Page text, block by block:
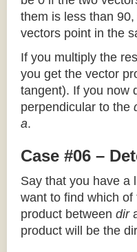
them is less than
vectors point in the
If you multiply the
you get the vector
tangent). If you now
perpendicular to the
a.
Case #06 –
Say that you have a
want to find which
product between dir
product will be the